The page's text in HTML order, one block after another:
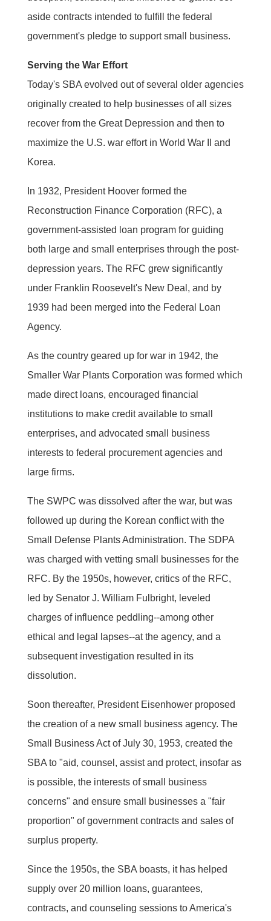
aside contracts intended to fulfill the federal
government's pledge to support small business.
Serving the War Effort
Today's SBA evolved out of several older agencies
originally created to help businesses of all sizes
recover from the Great Depression and then to
maximize the U.S. war effort in World War II and
Korea.
In 1932, President Hoover formed the
Reconstruction Finance Corporation (RFC), a
government-assisted loan program for guiding
both large and small enterprises through the post-
depression years. The RFC grew significantly
under Franklin Roosevelt's New Deal, and by
1939 had been merged into the Federal Loan
Agency.
As the country geared up for war in 1942, the
Smaller War Plants Corporation was formed which
made direct loans, encouraged financial
institutions to make credit available to small
enterprises, and advocated small business
interests to federal procurement agencies and
large firms.
The SWPC was dissolved after the war, but was
followed up during the Korean conflict with the
Small Defense Plants Administration. The SDPA
was charged with vetting small businesses for the
RFC. By the 1950s, however, critics of the RFC,
led by Senator J. William Fulbright, leveled
charges of influence peddling--among other
ethical and legal lapses--at the agency, and a
subsequent investigation resulted in its
dissolution.
Soon thereafter, President Eisenhower proposed
the creation of a new small business agency. The
Small Business Act of July 30, 1953, created the
SBA to "aid, counsel, assist and protect, insofar as
is possible, the interests of small business
concerns" and ensure small businesses a "fair
proportion" of government contracts and sales of
surplus property.
Since the 1950s, the SBA boasts, it has helped
supply over 20 million loans, guarantees,
contracts, and counseling sessions to America's